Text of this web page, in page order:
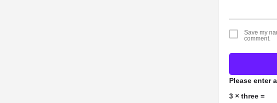
Save my
comment.
Please enter
3 × three =